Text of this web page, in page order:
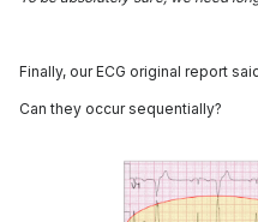
Finally, our ECG original report
Can they occur sequentially?